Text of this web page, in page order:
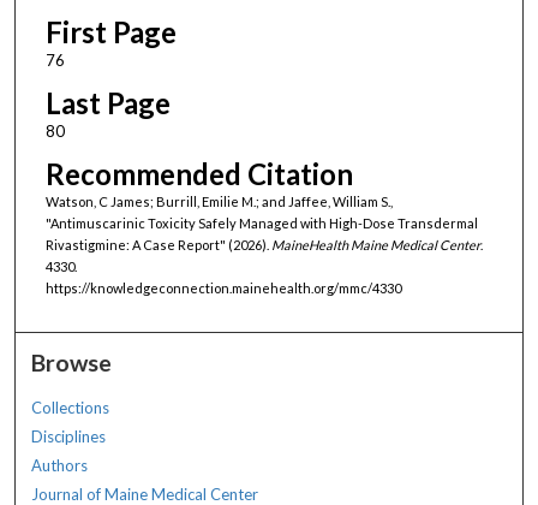
First Page
76
Last Page
80
Recommended Citation
Watson, C James; Burrill, Emilie M.; and Jaffee, William S.,
"Antimuscarinic Toxicity Safely Managed with High-Dose Transdermal
Rivastigmine: A Case Report" (2026). MaineHealth Maine Medical Center.
4330.
https://knowledgeconnection.mainehealth.org/mmc/4330
Browse
Collections
Disciplines
Authors
Journal of Maine Medical Center